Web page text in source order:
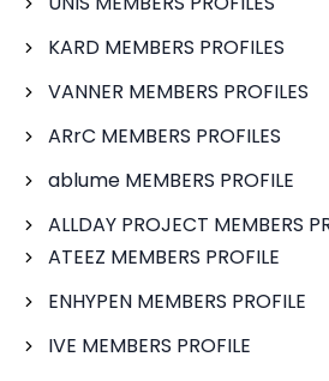
KARD MEMBERS PROFILES
VANNER MEMBERS PROFILES
ARrC MEMBERS PROFILES
ablume MEMBERS PROFILE
ALLDAY PROJECT MEMBERS
ATEEZ MEMBERS PROFILE
ENHYPEN MEMBERS PROFILE
IVE MEMBERS PROFILE